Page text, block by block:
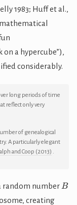
1983; Huff et al.,
a hypercube”),
considerably.
long periods of time
reflect only very
of genealogical
A particularly elegant
and Coop (2013) .
random number B
creating